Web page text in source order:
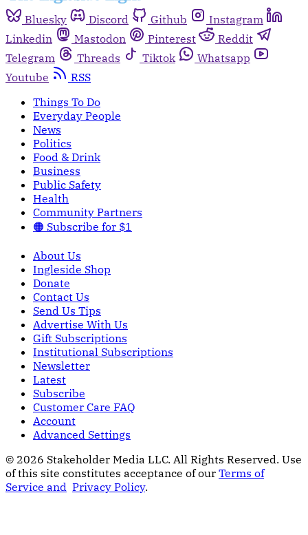
Bluesky Discord Github
Instagram
Linkedin
Mastodon Pinterest
Reddit
Telegram
Threads Tiktok
Whatsapp
Youtube
RSS
Things To Do
Everyday People
News
Politics
Food & Drink
Business
Public Safety
Health
Community Partners
🟠 Subscribe for $1
About Us
Ingleside Shop
Donate
Contact Us
Send Us Tips
Advertise With Us
Gift Subscriptions
Institutional Subscriptions
Newsletter
Latest
Subscribe
Customer Care FAQ
Account
Advanced Settings
© 2026 Stakeholder Media LLC. All Rights Reserved. Use
of this site constitutes acceptance of our Terms of
Service and Privacy Policy.